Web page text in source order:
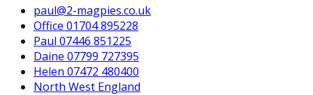
paul@2-magpies.co.uk
Office 01704 895228
Paul 07446 851225
Daine 07799 727395
Helen 07472 480400
North West England